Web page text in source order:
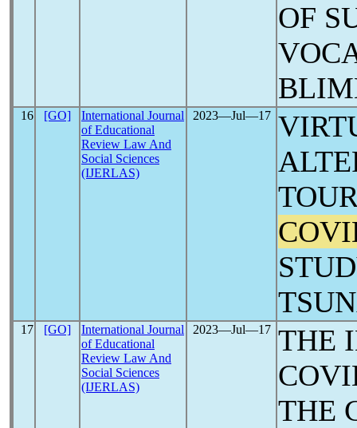
OF
16 [GO]
International Journal
of Educational
Review Law And
Social Sciences
(IJERLAS)
2023―Jul―17
17 [GO]
International Journal
of Educational
Review Law And
Social Sciences
(IJERLAS)
2023―Jul―17 THE
THE